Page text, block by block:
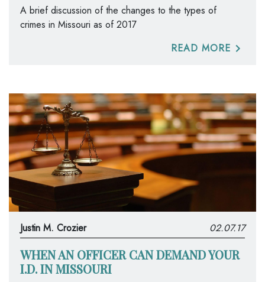
A brief discussion of the changes to the types of
crimes in Missouri as of 2017
READ MORE
Justin M. Crozier 02.07.17
WHEN AN OFFICER CAN DEMAND YOUR
I.D. IN MISSOURI